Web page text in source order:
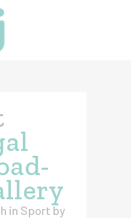
in Sport by